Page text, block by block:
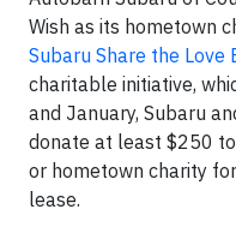
Wish as its hometown
Subaru Share the Love
charitable initiative,
and January, Subaru
donate at least $250
or hometown charity
lease.